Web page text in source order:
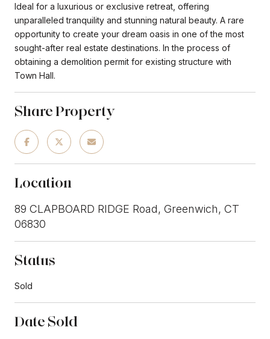
Ideal for a luxurious or exclusive retreat, offering
unparalleled tranquility and stunning natural beauty. A rare
opportunity to create your dream oasis in one of the most
sought-after real estate destinations. In the process of
obtaining a demolition permit for existing structure with
Town Hall.
Share Property
Location
89 CLAPBOARD RIDGE Road, Greenwich, CT
06830
Status
Sold
Date Sold